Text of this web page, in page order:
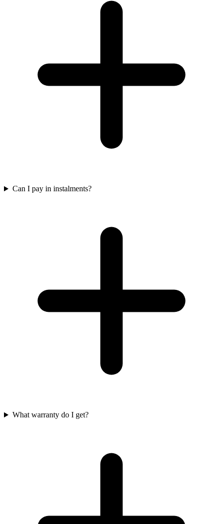
Can I pay in instalments?
What warranty do I get?